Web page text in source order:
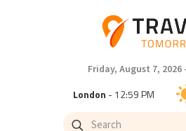
Friday, August 7, 2026
London - 12:59 PM